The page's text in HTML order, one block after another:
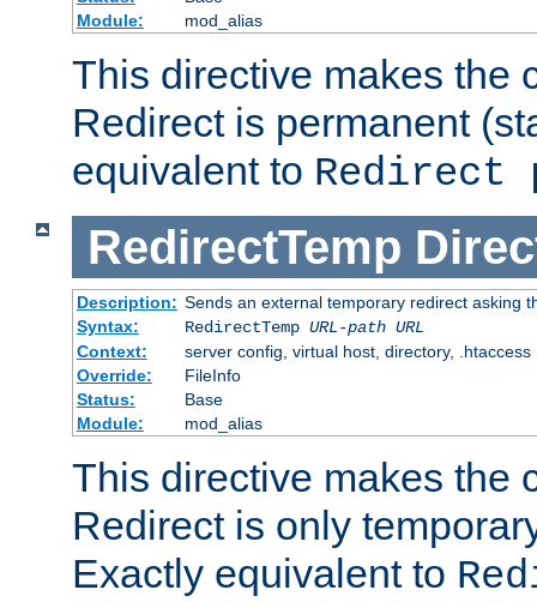
Module:
mod_alias
This directive makes the
Redirect is permanent
equivalent to Redirect
RedirectTemp
Description: Sends an external temporary redirect asking
Syntax:
RedirectTemp URL-path URL
Context:
server config, virtual host, directory, .htaccess
Override:
FileInfo
Status:
Base
Module:
mod_alias
This directive makes the
Redirect is only
Exactly equivalent to